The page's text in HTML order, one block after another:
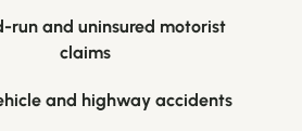
run and uninsured motorist
claims
and highway accidents